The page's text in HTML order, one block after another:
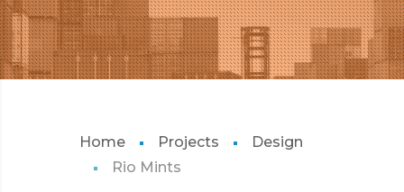
Home Projects
Design
Rio Mints